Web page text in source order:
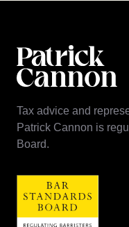
Tax advice and
Patrick Cannon is
Board.